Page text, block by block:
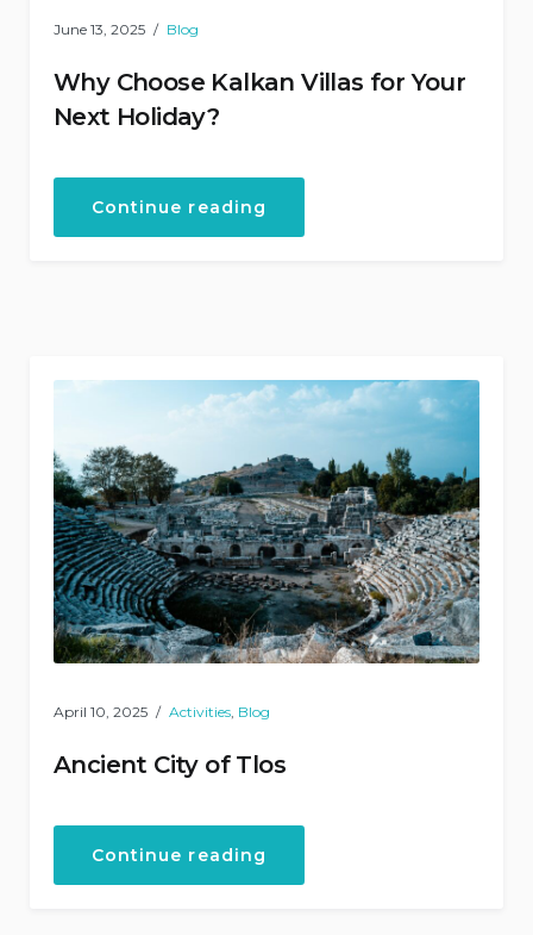
June 13, 2025 Blog
Why Choose Kalkan Villas for Your
Next Holiday?
Continue reading
Kalkan
April 10, 2025 Activities, Blog
Ancient City of Tlos
Continue reading
of